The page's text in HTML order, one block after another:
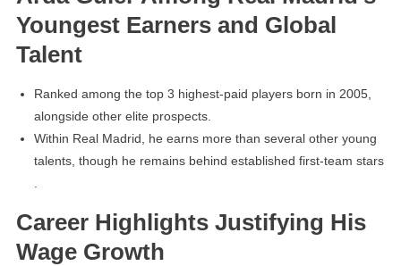
Youngest Earners and Global
Talent
Ranked among the top 3 highest-paid players born in 2005,
alongside other elite prospects.
Within Real Madrid, he earns more than several other young
talents, though he remains behind established first-team stars
Career Highlights Justifying His
Wage Growth